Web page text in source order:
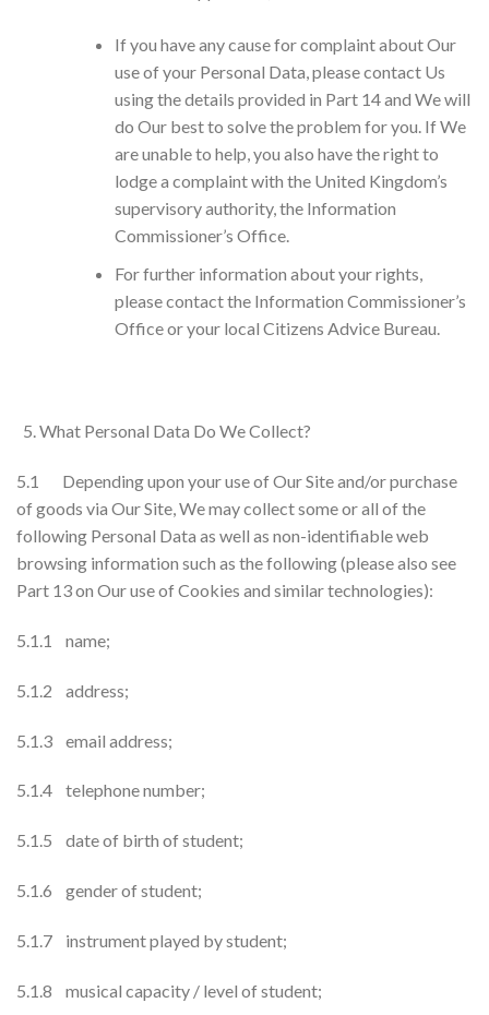
If you have any cause for complaint about Our
use of your Personal Data, please contact Us
using the details provided in Part 14 and We will
do Our best to solve the problem for you. If We
are unable to help, you also have the right to
lodge a complaint with the United Kingdom’s
supervisory authority, the Information
Commissioner’s Office.
For further information about your rights,
please contact the Information Commissioner’s
Office or your local Citizens Advice Bureau.
What Personal Data Do We Collect?
5.1 Depending upon your use of Our Site and/or purchase
of goods via Our Site, We may collect some or all of the
following Personal Data as well as non-identifiable web
browsing information such as the following (please also see
Part 13 on Our use of Cookies and similar technologies):
5.1.1 name;
5.1.2 address;
5.1.3 email address;
5.1.4 telephone number;
5.1.5 date of birth of student;
5.1.6 gender of student;
5.1.7 instrument played by student;
5.1.8 musical capacity / level of student;